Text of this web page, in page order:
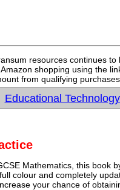
resources continues
shopping using the
from qualifying
Educational
Mathematics, this book
colour and completely
your chance of